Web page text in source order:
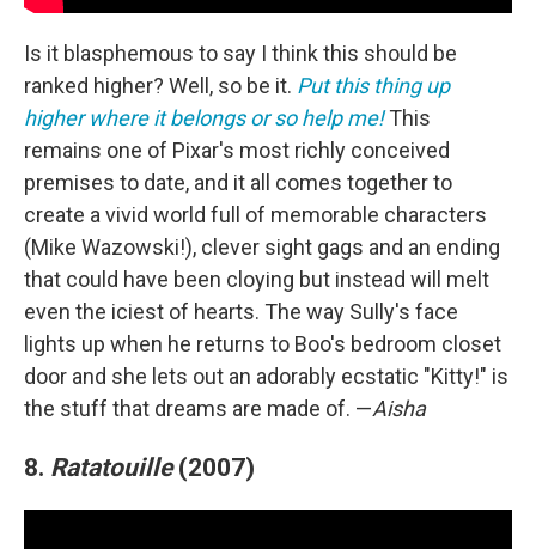
Is it blasphemous to say I think this should be
ranked higher? Well, so be it. Put this thing up
higher where it belongs or so help me! This
remains one of Pixar's most richly conceived
premises to date, and it all comes together to
create a vivid world full of memorable characters
(Mike Wazowski!), clever sight gags and an ending
that could have been cloying but instead will melt
even the iciest of hearts. The way Sully's face
lights up when he returns to Boo's bedroom closet
door and she lets out an adorably ecstatic "Kitty!" is
the stuff that dreams are made of. —Aisha
8. Ratatouille(2007)